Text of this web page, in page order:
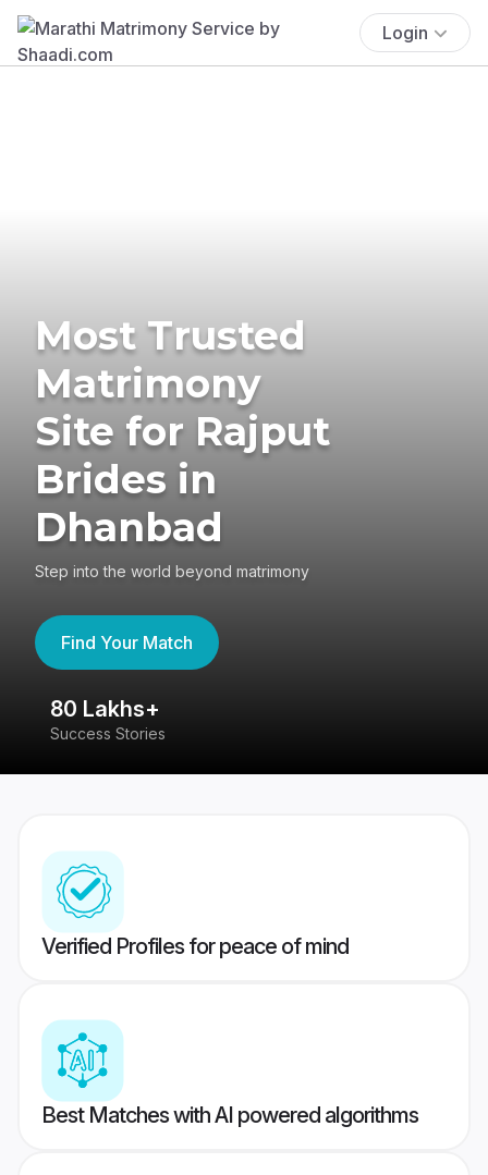
Login
Most Trusted
Matrimony
Site for Rajput
Brides in
Dhanbad
Step into the world beyond matrimony
Find Your Match
80 Lakhs+
Success Stories
Verified Profiles for peace of mind
Best Matches with AI powered algorithms